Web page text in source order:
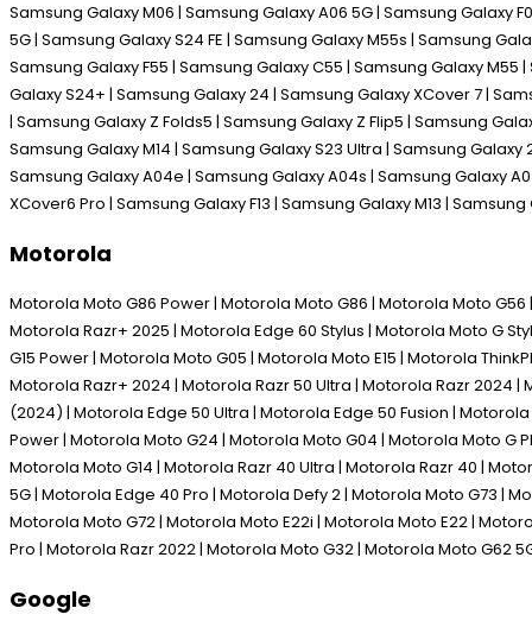
Samsung Galaxy M06 | Samsung Galaxy A06 5G | Samsung Galaxy
5G | Samsung Galaxy S24 FE | Samsung Galaxy M55s | Samsung
Samsung Galaxy F55 | Samsung Galaxy C55 | Samsung Galaxy M55
Galaxy S24+ | Samsung Galaxy 24 | Samsung Galaxy XCover 7 |
| Samsung Galaxy Z Folds5 | Samsung Galaxy Z Flip5 | Samsung
Samsung Galaxy M14 | Samsung Galaxy S23 Ultra | Samsung
Samsung Galaxy A04e | Samsung Galaxy A04s | Samsung Galaxy
XCover6 Pro | Samsung Galaxy F13 | Samsung Galaxy M13 |
Motorola
Motorola Moto G86 Power | Motorola Moto G86 | Motorola Moto
Motorola Razr+ 2025 | Motorola Edge 60 Stylus | Motorola Moto G
G15 Power | Motorola Moto G05 | Motorola Moto E15 | Motorola
Motorola Razr+ 2024 | Motorola Razr 50 Ultra | Motorola Razr 2024
(2024) | Motorola Edge 50 Ultra | Motorola Edge 50 Fusion |
Power | Motorola Moto G24 | Motorola Moto G04 | Motorola Moto
Motorola Moto G14 | Motorola Razr 40 Ultra | Motorola Razr 40 |
5G | Motorola Edge 40 Pro | Motorola Defy 2 | Motorola Moto G73 |
Motorola Moto G72 | Motorola Moto E22i | Motorola Moto E22 |
Pro | Motorola Razr 2022 | Motorola Moto G32 | Motorola Moto G62
Google